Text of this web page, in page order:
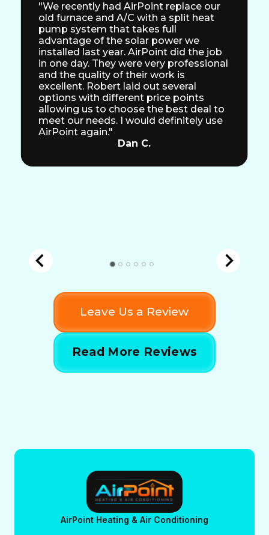
"We recently had AirPoint replace our
old furnace and A/C with a split heat
pump system that takes full
advantage of the solar power we
installed last year. AirPoint did the job
in one day. They were very professional
and the quality of their work is
excellent. Robert laid out several
options with different price points
allowing us to choose the best deal to
meet our needs. I would definitely use
AirPoint again."
Dan C.
Leave Us a Review
Read More Reviews
AirPoint Heating & Air Conditioning